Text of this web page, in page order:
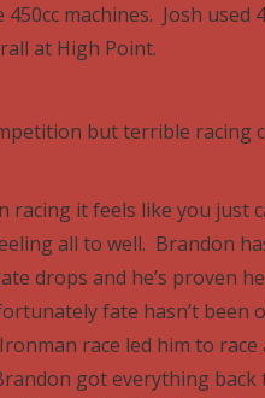
machines. Josh used
at High Point.
but terrible racing
racing it feels like you just
all to well. Brandon
drops and he’s proven
fate hasn’t been
race led him to
got everything